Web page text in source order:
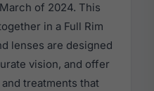
of 2024. This
in a Full Rim
lenses are designed
vision, and offer
treatments that